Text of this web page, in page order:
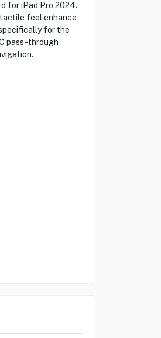
for iPad Pro 2024.
feel enhance
for the
pass-through